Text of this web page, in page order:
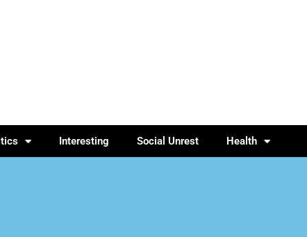
Interesting Social Unrest Health